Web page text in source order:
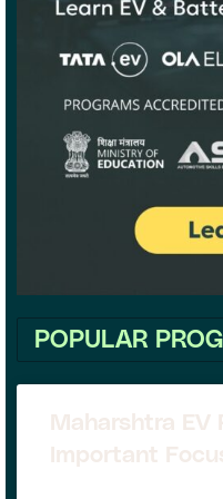
POPULAR
Maharshtra EV
Important